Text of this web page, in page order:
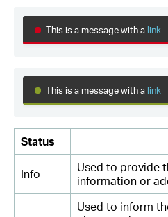
Status
Info
Used to provide
information or
Used to inform